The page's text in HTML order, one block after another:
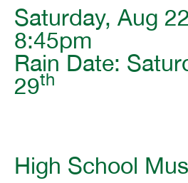
Saturday, Aug 22
8:45pm
Rain Date:
29th
High School